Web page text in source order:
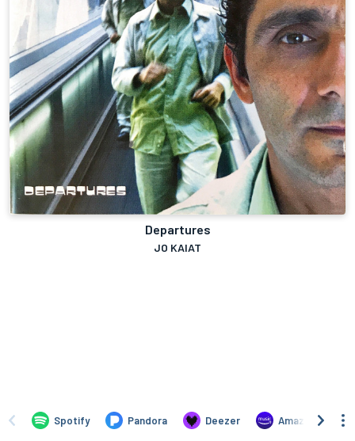
Departures
JO KAIAT
Spotify Pandora Deezer Amazon Music